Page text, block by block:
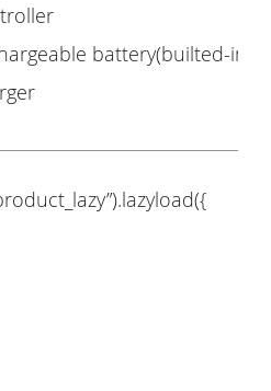
battery(builted-in)